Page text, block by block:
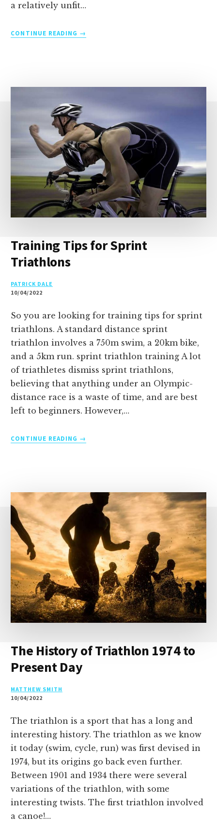
a relatively unfit…
CONTINUE READING
TRAINING
BEGINNER’S
GUIDE
TO
SWIM,
BIKE
AND
RUN
Training Tips for Sprint
Triathlons
PATRICK DALE
10/04/2022
So you are looking for training tips for sprint
triathlons. A standard distance sprint
triathlon involves a 750m swim, a 20km bike,
and a 5km run. sprint triathlon training A lot
of triathletes dismiss sprint triathlons,
believing that anything under an Olympic-
distance race is a waste of time, and are best
left to beginners. However,…
CONTINUE READING
TRAINING
The History of Triathlon 1974 to
Present Day
MATTHEW SMITH
10/04/2022
The triathlon is a sport that has a long and
interesting history. The triathlon as we know
it today (swim, cycle, run) was first devised in
1974, but its origins go back even further.
Between 1901 and 1934 there were several
variations of the triathlon, with some
interesting twists. The first triathlon involved
a canoe!…